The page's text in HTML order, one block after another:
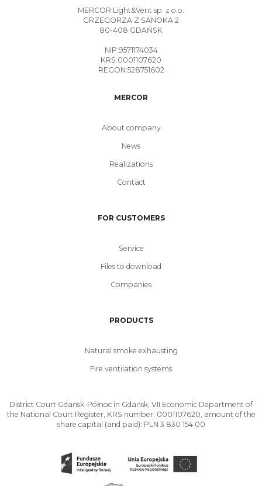
MERCOR Light&Vent sp. z o.o.
GRZEGORZA Z SANOKA 2
80-408 GDAŃSK
NIP:9571174034
KRS:0001107620
REGON:528751602
MERCOR
About company
News
Realizations
Contact
FOR CUSTOMERS
Service
Files to download
Companies
PRODUCTS
Natural smoke exhausting
Fire ventilation systems
District Court Gdańsk-Północ in Gdańsk, VII Economic Department of
the National Court Register, KRS number: 0001107620, amount of the
share capital (and paid): PLN 3 830 154.00